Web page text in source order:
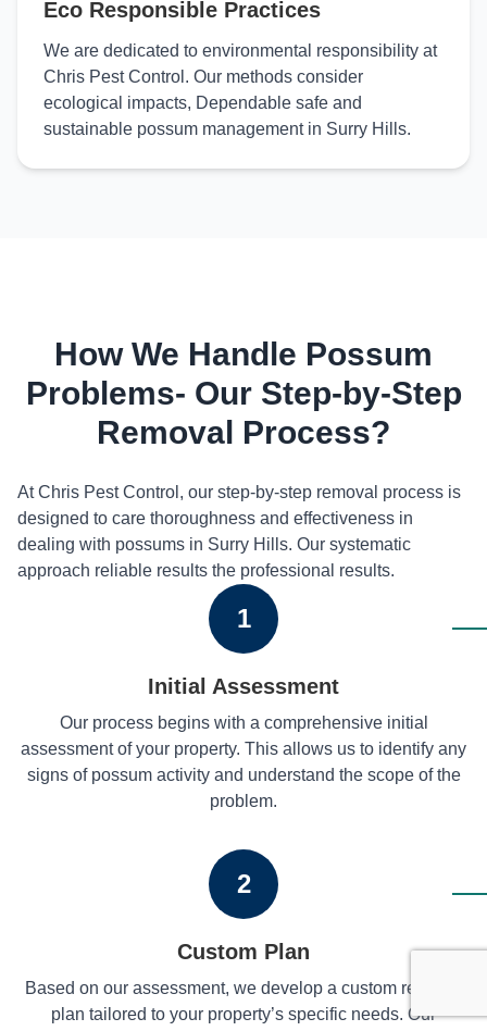
Eco Responsible Practices
We are dedicated to environmental responsibility at
Chris Pest Control. Our methods consider
ecological impacts, Dependable safe and
sustainable possum management in Surry Hills.
How We Handle Possum
Problems- Our Step-by-Step
Removal Process?
At Chris Pest Control, our step-by-step removal process is
designed to care thoroughness and effectiveness in
dealing with possums in Surry Hills. Our systematic
approach reliable results the professional results.
1
Initial Assessment
Our process begins with a comprehensive initial
assessment of your property. This allows us to identify any
signs of possum activity and understand the scope of the
problem.
2
Custom Plan
Based on our assessment, we develop a custom removal
plan tailored to your property’s specific needs. Our